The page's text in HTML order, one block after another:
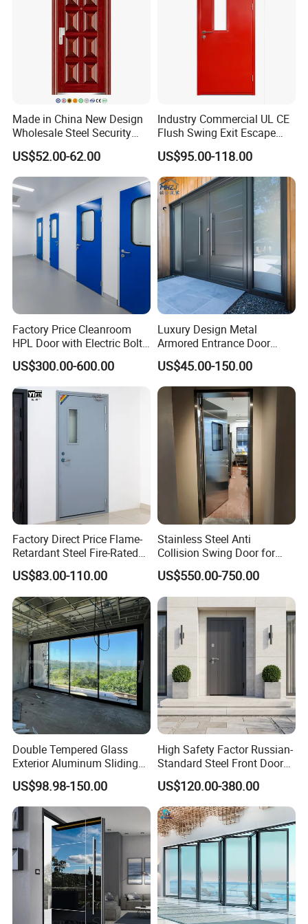
FAQ
Made in China New Design
Wholesale Steel Security
Door.
US$52.00-62.00
Industry Commercial UL CE
Flush Swing Exit Escape
Entry Anti-Theft Swing
Interior Exterior Metal Gate
Emergency Security Fire
Rated Galvanized Steel
Door
US$95.00-118.00
Factory Price Cleanroom
HPL Door with Electric Bolt
Lock
US$300.00-600.00
Luxury Design Metal
Armored Entrance Door
Exterior Security Front
Doors Steel Gate Modern
Wrought Iron Entry Cast
Aluminum Alloy Pivot
Wooden Metallic Hardware
US$45.00-150.00
Factory Direct Price Flame-
Retardant Steel Fire-Rated
Door for Building Fire
Separation
US$83.00-110.00
Stainless Steel Anti
Collision Swing Door for
Food Clean Production
Workshop
US$550.00-750.00
Double Tempered Glass
Exterior Aluminum Sliding
Doors Hurricane-Proof and
Water-Proof Exterior
Balcony Side Patio Door
US$98.98-150.00
High Safety Factor Russian-
Standard Steel Front Door
for Nursing Homes
US$120.00-380.00